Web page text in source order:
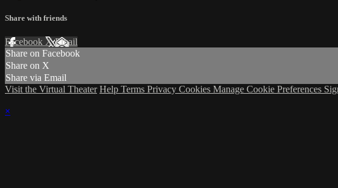
Share with friends
Facebook XEmail
Share on Facebook
Share on X
Share via Email
Visit the Virtual Theater Help Terms Privacy Cookies Manage Cookie Preferences
×